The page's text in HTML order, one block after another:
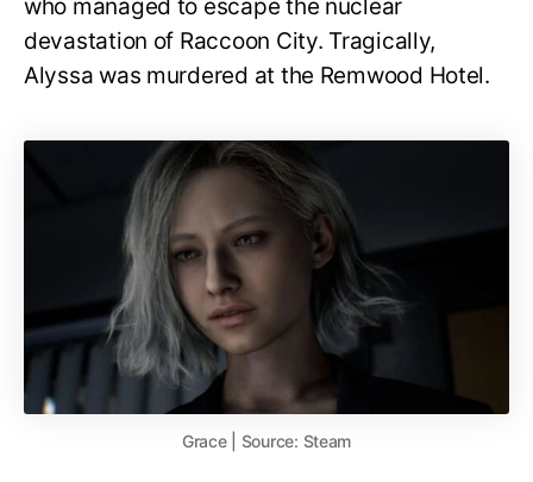
who managed to escape the nuclear
devastation of Raccoon City. Tragically,
Alyssa was murdered at the Remwood Hotel.
Grace | Source: Steam